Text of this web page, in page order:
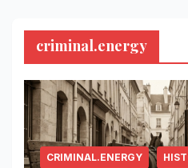
criminal.energy
CRIMINAL.ENERGY